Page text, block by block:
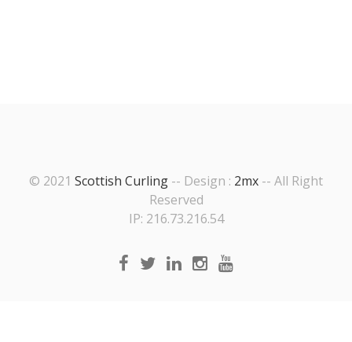
© 2021 Scottish Curling -- Design : 2mx -- All Right
Reserved
IP: 216.73.216.54